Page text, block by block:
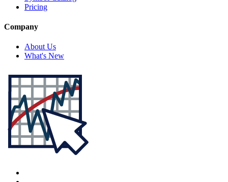
Pricing
Company
About Us
What's New